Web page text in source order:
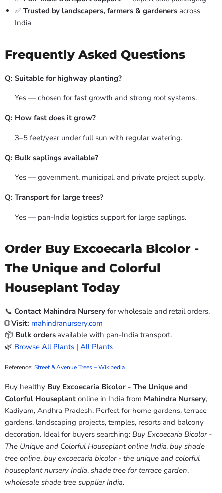
✅ Trusted by landscapers, farmers & gardeners across
India
Frequently Asked Questions
Q: Suitable for highway planting?
Yes — chosen for fast growth and strong root systems.
Q: How fast does it grow?
3–5 feet/year under full sun with regular watering.
Q: Bulk saplings available?
Yes — government, municipal, and private project supply.
Q: Transport for large trees?
Yes — pan-India logistics support for large saplings.
Order Buy Excoecaria Bicolor -
The Unique and Colorful
Houseplant Today
📞 Contact Mahindra Nursery for wholesale and retail orders.
🌐Visit: mahindranursery.com
📦 Bulk orders available with pan-India transport.
🌿 Browse All Plants | All Plants
Reference: Street & Avenue Trees – Wikipedia
Buy healthy Buy Excoecaria Bicolor - The Unique and
Colorful Houseplant online in India from Mahindra Nursery,
Kadiyam, Andhra Pradesh. Perfect for home gardens, terrace
gardens, landscaping projects, temples, resorts and balcony
decoration. Ideal for buyers searching: Buy Excoecaria Bicolor -
The Unique and Colorful Houseplant online India, buy shade
tree online, buy excoecaria bicolor - the unique and colorful
houseplant nursery India, shade tree for terrace garden,
wholesale shade tree supplier India.